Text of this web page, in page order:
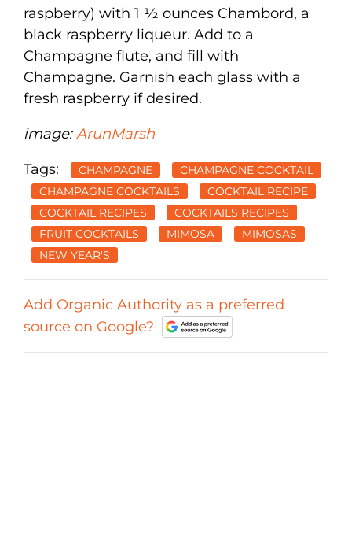
raspberry) with 1 ½ ounces Chambord, a
black raspberry liqueur. Add to a
Champagne flute, and fill with
Champagne. Garnish each glass with a
fresh raspberry if desired.
image:ArunMarsh
Tags: CHAMPAGNE
CHAMPAGNE COCKTAIL
CHAMPAGNE COCKTAILS
COCKTAIL RECIPE
COCKTAIL RECIPES
COCKTAILS RECIPES
FRUIT COCKTAILS
MIMOSA
MIMOSAS
NEW YEAR'S
Add Organic Authority as a preferred
source on Google?